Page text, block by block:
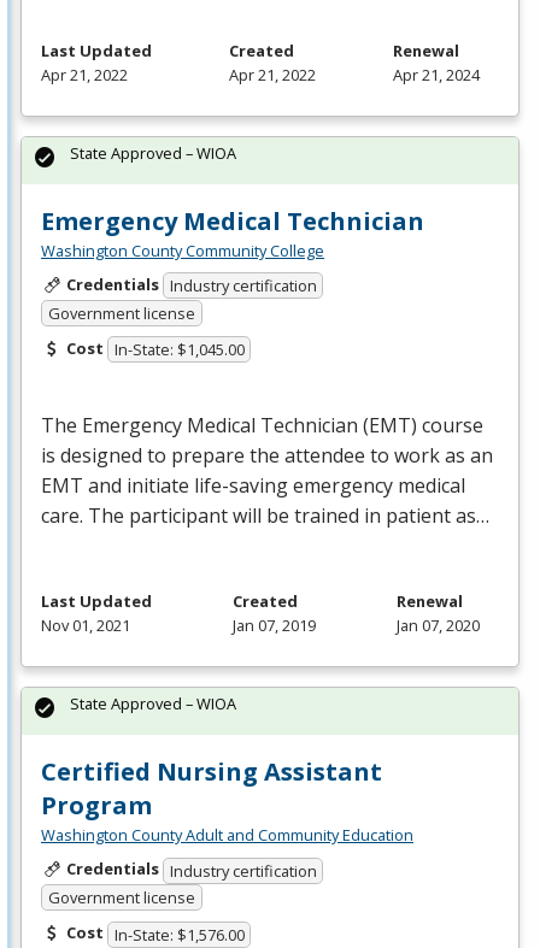
Last Updated
Apr 21, 2022
Created
Apr 21, 2022
Renewal
Apr 21, 2024
Emergency Medical Technician
Washington County Community College
Credentials Industry certification
Government license
Cost In-State: $1,045.00
The Emergency Medical Technician (EMT) course
is designed to prepare the attendee to work as an
EMT and initiate life-saving emergency medical
care. The participant will be trained in patient as…
State Approved – WIOA
Last Updated
Nov 01, 2021
Created
Jan 07, 2019
Renewal
Jan 07, 2020
Certified Nursing Assistant
Program
Washington County Adult and Community Education
Credentials Industry certification
Government license
Cost In-State: $1,576.00
State Approved – WIOA